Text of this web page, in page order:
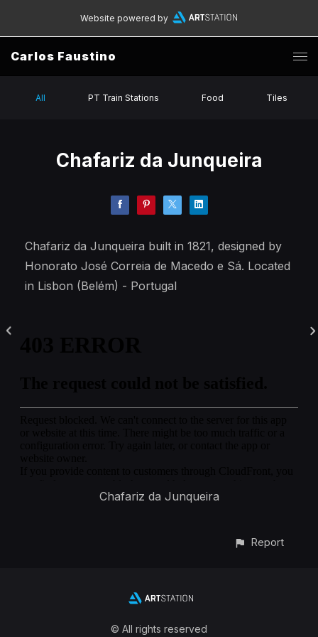
Website powered by
Carlos Faustino
All PT Train Stations Food Tiles
Chafariz da Junqueira
Chafariz da Junqueira built in 1821, designed by
Honorato José Correia de Macedo e Sá. Located
in Lisbon (Belém) - Portugal
Chafariz da Junqueira
Report
© All rights reserved